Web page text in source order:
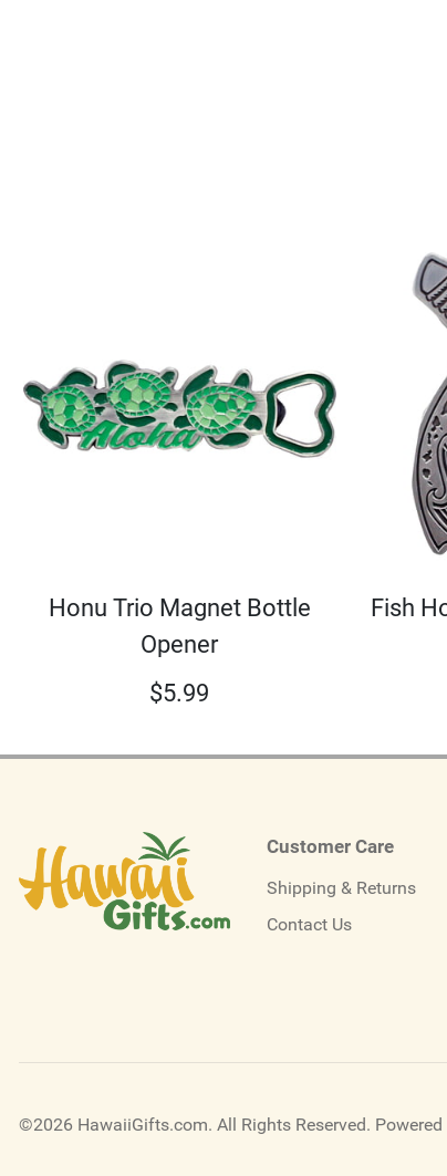
Honu Trio Magnet Bottle
Opener
$5.99
Fish
Customer Care
Shipping & Returns
Contact Us
©2026 HawaiiGifts.com. All Rights Reserved.